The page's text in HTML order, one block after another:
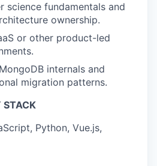
science fundamentals and
ownership.
or other product-led
internals and
migration patterns.
STACK
Python, Vue.js,